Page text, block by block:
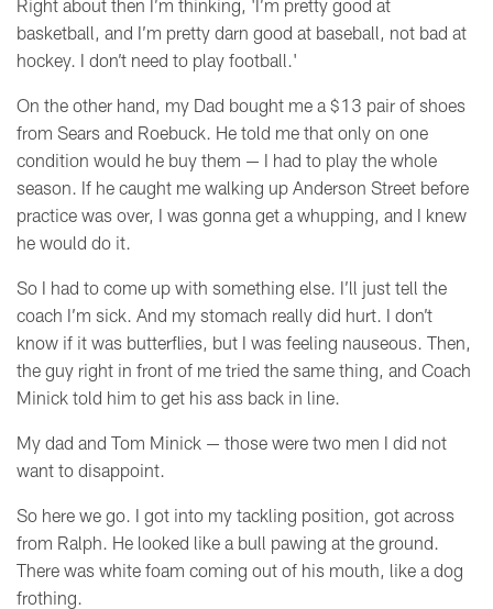
Right about then I’m thinking, 'I’m pretty good at
basketball, and I’m pretty darn good at baseball, not bad at
hockey. I don’t need to play football.'
On the other hand, my Dad bought me a $13 pair of shoes
from Sears and Roebuck. He told me that only on one
condition would he buy them — I had to play the whole
season. If he caught me walking up Anderson Street before
practice was over, I was gonna get a whupping, and I knew
he would do it.
So I had to come up with something else. I’ll just tell the
coach I’m sick. And my stomach really did hurt. I don’t
know if it was butterflies, but I was feeling nauseous. Then,
the guy right in front of me tried the same thing, and Coach
Minick told him to get his ass back in line.
My dad and Tom Minick — those were two men I did not
want to disappoint.
So here we go. I got into my tackling position, got across
from Ralph. He looked like a bull pawing at the ground.
There was white foam coming out of his mouth, like a dog
frothing.